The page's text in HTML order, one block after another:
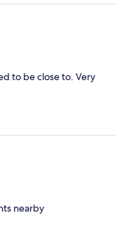
to be close to. Very
nearby